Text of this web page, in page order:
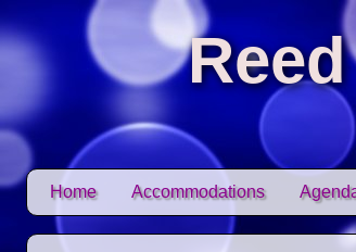
Main menu
Skip to content
Home Accommodations